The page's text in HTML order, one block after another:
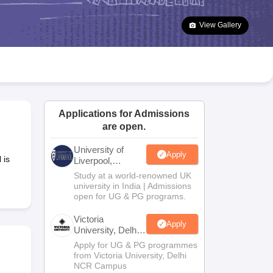
Goa Board SSC Question Paper
Manipur Board HSLC
JAC 10th Syllabus Odisha 10th Syllabus Kerala SSLC Syllabus
10 Syllabus for Class 11 Syllabus for Class 12 NCERT Syllabus
Class
Olympiad
View Gallery
is
Applications for Admissions
are open.
University of
Liverpool,
Bengaluru
Campus
Apply
Study at a world-renowned UK
university in India | Admissions
open for UG & PG programs.
Victoria
University, Delhi
NCR
Apply
Apply for UG & PG programmes
from Victoria University, Delhi
NCR Campus